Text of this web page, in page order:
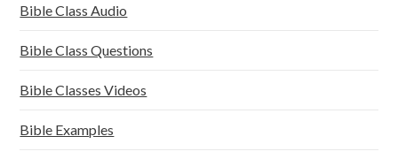
Bible Class Audio
Bible Class Questions
Bible Classes Videos
Bible Examples